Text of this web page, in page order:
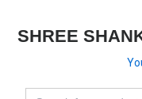
SHREE
Search